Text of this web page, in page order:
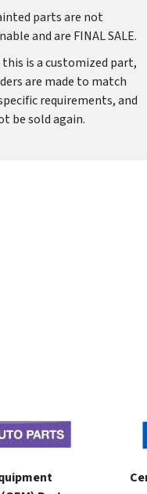
parts are not
and are FINAL SALE.
this is a customized part,
are made to match
requirements, and
be sold again.